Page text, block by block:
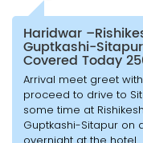
Haridwar
Guptkashi-
Covered Today
Arrival meet greet
proceed to drive to
some time at
Guptkashi-Sitapur on